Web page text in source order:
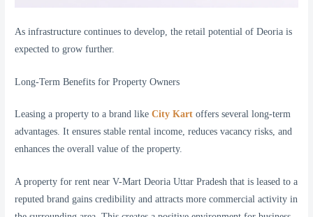
As infrastructure continues to develop, the retail potential of Deoria is
expected to grow further.
Long-Term Benefits for Property Owners
Leasing a property to a brand likeCity Kart offers several long-term
advantages. It ensures stable rental income, reduces vacancy risks, and
enhances the overall value of the property.
A property for rent near V-Mart Deoria Uttar Pradesh that is leased to a
reputed brand gains credibility and attracts more commercial activity in